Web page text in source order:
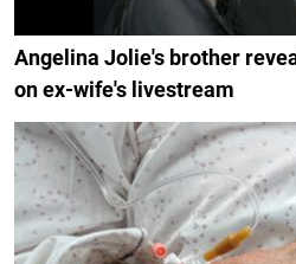
Angelina Jolie's brother
on ex-wife's livestream